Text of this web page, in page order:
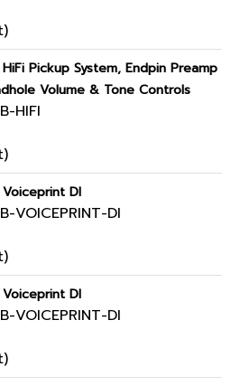
Pickup System, Endpin Preamp
Volume & Tone Controls
HIFI
DI
VOICEPRINT-DI
DI
VOICEPRINT-DI